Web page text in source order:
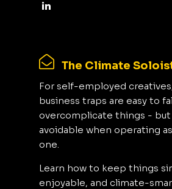
The Climate
For self-employed
business traps are easy to
overcomplicate things - but
avoidable when operating
one.
Learn how to keep things
enjoyable, and climate-